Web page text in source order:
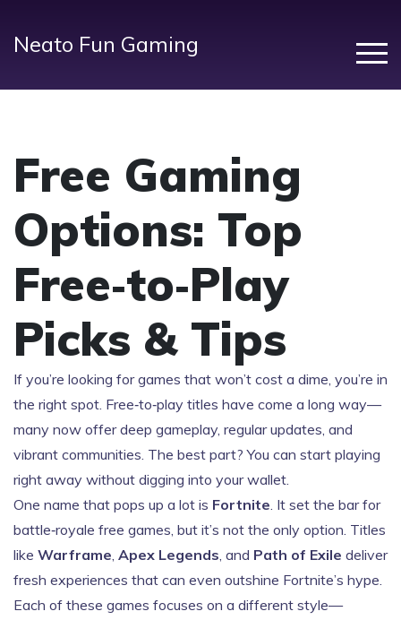
Neato Fun Gaming
Free Gaming
Options: Top
Free‑to‑Play
Picks & Tips
If you’re looking for games that won’t cost a dime, you’re in
the right spot. Free‑to‑play titles have come a long way—
many now offer deep gameplay, regular updates, and
vibrant communities. The best part? You can start playing
right away without digging into your wallet.
One name that pops up a lot is Fortnite. It set the bar for
battle‑royale free games, but it’s not the only option. Titles
like Warframe, Apex Legends, and Path of Exile deliver
fresh experiences that can even outshine Fortnite’s hype.
Each of these games focuses on a different style—